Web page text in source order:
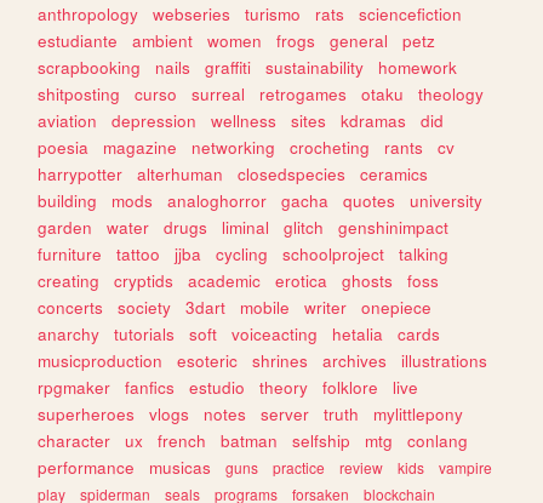
anthropology webseries turismo rats
sciencefiction
estudiante
ambient women frogs general
petz
scrapbooking
nails graffiti sustainability
homework
shitposting
curso surreal retrogames otaku
theology
aviation
depression wellness sites kdramas
did
poesia
magazine networking crocheting rants
cv
harrypotter
alterhuman closedspecies
ceramics
building
mods analoghorror gacha quotes
university
garden
water drugs liminal glitch
genshinimpact
furniture
tattoo jjba cycling schoolproject
talking
creating
cryptids academic erotica ghosts
foss
concerts
society 3dart mobile writer
onepiece
anarchy
tutorials soft voiceacting hetalia
cards
musicproduction
esoteric shrines archives
illustrations
rpgmaker
fanfics estudio theory folklore
live
superheroes
vlogs notes server truth
mylittlepony
character
ux french batman selfship mtg
conlang
performance
musicas guns practice review kids
vampire
play
spiderman seals programs forsaken
blockchain